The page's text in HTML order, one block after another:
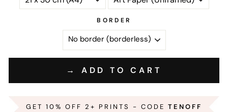
BORDER
→ ADD TO CART
GET 10% OFF 2+ PRINTS - CODE TENOFF